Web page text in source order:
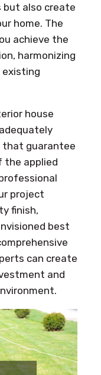
but also create
home. The
achieve the
harmonizing
house
that guarantee
the applied
project
finish,
best
can create
and